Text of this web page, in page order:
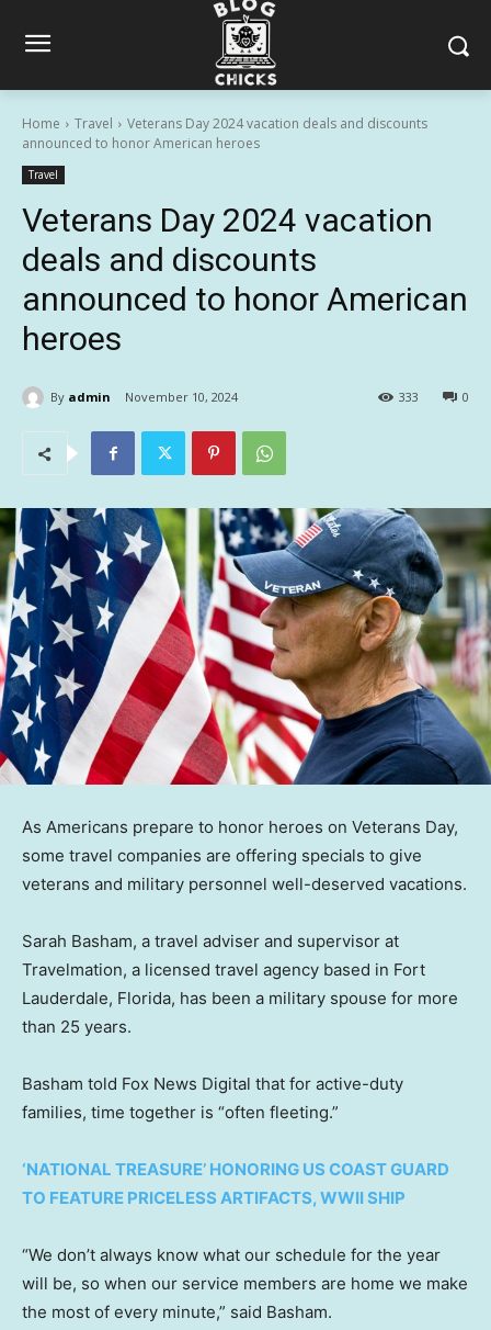
Home Travel
Veterans Day 2024 vacation deals and discounts
announced to honor American heroes
Travel
Veterans Day 2024 vacation
deals and discounts
announced to honor American
heroes
By admin November 10, 2024 0
333
As Americans prepare to honor heroes on Veterans Day,
some travel companies are offering specials to give
veterans and military personnel well-deserved vacations.
Sarah Basham, a travel adviser and supervisor at
Travelmation, a licensed travel agency based in Fort
Lauderdale, Florida, has been a military spouse for more
than 25 years.
Basham told Fox News Digital that for active-duty
families, time together is “often fleeting.”
‘NATIONAL TREASURE’ HONORING US COAST GUARD
TO FEATURE PRICELESS ARTIFACTS, WWII SHIP
“We don’t always know what our schedule for the year
will be, so when our service members are home we make
the most of every minute,” said Basham.